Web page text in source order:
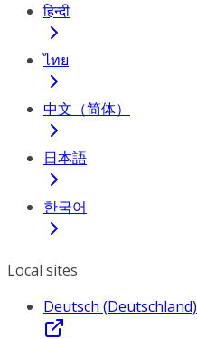
हिन्दी
ไทย
中文（简体）
日本語
한국어
Local sites
Deutsch (Deutschland)